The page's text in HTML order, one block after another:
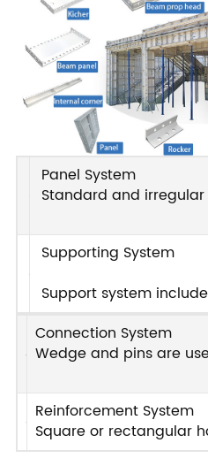
Panel System
Standard and
Supporting System
Support system
Connection System
Wedge and pins are
Reinforcement System
Square or rectangular